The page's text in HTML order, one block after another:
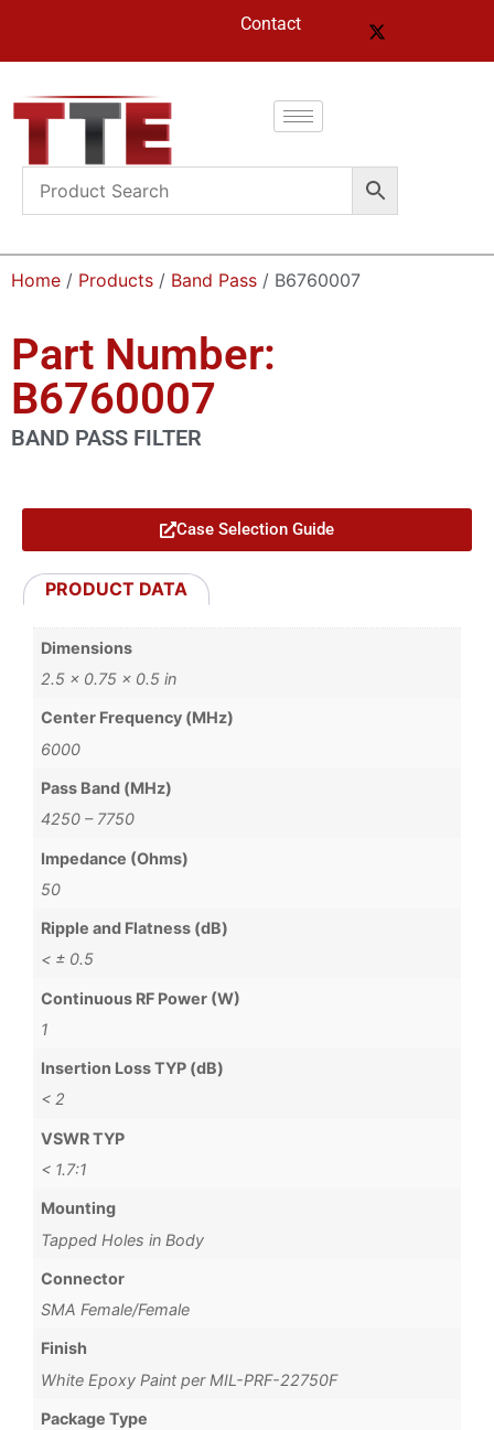
Contact
Home / Products / Band Pass / B6760007
Part Number:
B6760007
BAND PASS FILTER
Case Selection Guide
PRODUCT DATA
Dimensions
2.5 × 0.75 × 0.5 in
Center Frequency (MHz)
6000
Pass Band (MHz)
4250 – 7750
Impedance (Ohms)
50
Ripple and Flatness (dB)
< ± 0.5
Continuous RF Power (W)
1
Insertion Loss TYP (dB)
< 2
VSWR TYP
< 1.7:1
Mounting
Tapped Holes in Body
Connector
SMA Female/Female
Finish
White Epoxy Paint per MIL-PRF-22750F
Package Type